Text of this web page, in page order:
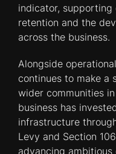
indicator,
retention and the
across the business.
Alongside
continues to make a
wider communities
business has
infrastructure
Levy and Section
advancing